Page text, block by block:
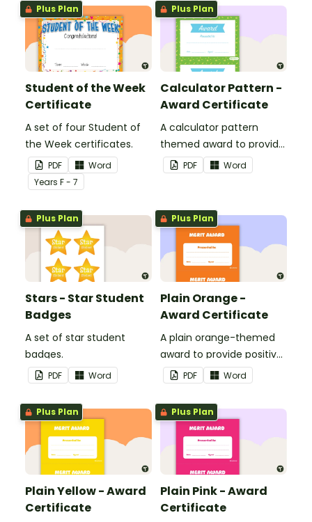
Plus Plan
Student of the Week
Certificate
A set of four Student of
the Week certificates.
PDF
Word
Years F - 7
Plus Plan
Calculator Pattern -
Award Certificate
A calculator pattern
themed award to provide
positive feedback and
encouragement to your
PDF Word
Plus Plan
Stars - Star Student
Badges
A set of star student
badges.
PDF Word
Plus Plan
Plain Orange -
Award Certificate
A plain orange-themed
award to provide positive
feedback and
encouragement to your
students.
PDF Word
Plus Plan
Plain Yellow - Award
Certificate
Plus Plan
Plain Pink - Award
Certificate